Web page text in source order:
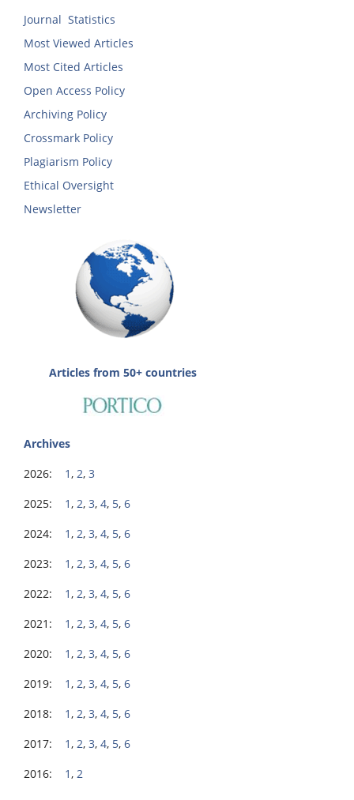
Journal Statistics
Most Viewed Articles
Most Cited Articles
Open Access Policy
Archiving Policy
Crossmark Policy
Plagiarism Policy
Ethical Oversight
Newsletter
Articles from 50+ countries
Archives
2026: 1, 2, 3
2025: 1, 2, 3, 4, 5, 6
2024: 1, 2, 3, 4, 5, 6
2023: 1, 2, 3, 4, 5, 6
2022: 1, 2, 3, 4, 5, 6
2021: 1, 2, 3, 4, 5, 6
2020: 1, 2, 3, 4, 5, 6
2019: 1, 2, 3, 4, 5, 6
2018: 1, 2, 3, 4, 5, 6
2017: 1, 2, 3, 4, 5, 6
2016: 1, 2